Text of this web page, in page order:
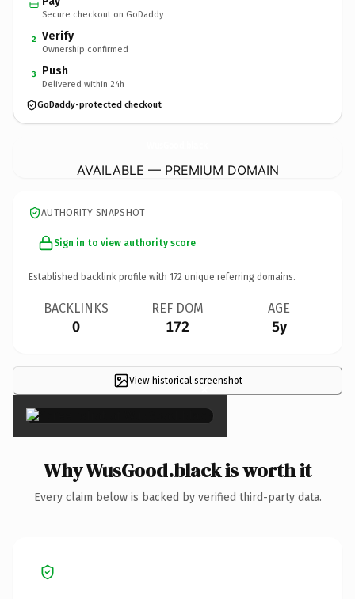
Secure checkout on GoDaddy
2 Verify
Ownership confirmed
3 Push
Delivered within 24h
GoDaddy-protected checkout
AVAILABLE — PREMIUM DOMAIN
AUTHORITY SNAPSHOT
Sign in to view authority score
Established backlink profile with 172 unique referring domains.
BACKLINKS
0
REF DOM
172
AGE
5y
View historical screenshot
×
Why WusGood.black is worth it
Every claim below is backed by verified third-party data.